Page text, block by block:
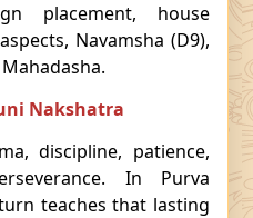
placement, house
Navamsha (D9),
Nakshatra
discipline, patience,
In Purva
teaches that lasting